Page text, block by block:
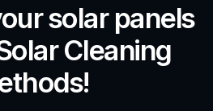
solar panels
Cleaning